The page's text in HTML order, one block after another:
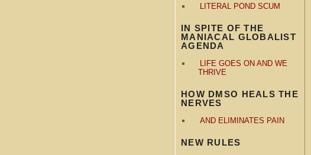
LITERAL POND SCUM
IN SPITE OF THE
MANIACAL GLOBALIST
AGENDA
LIFE GOES ON AND WE
THRIVE
HOW DMSO HEALS THE
NERVES
AND ELIMINATES PAIN
NEW RULES